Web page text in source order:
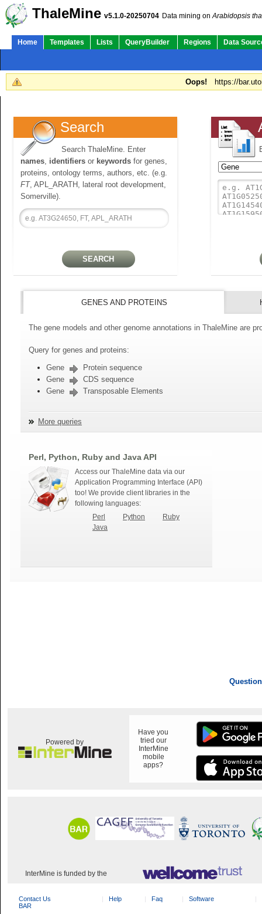
ThaleMine v5.1.0-20250704 Data mining onArabidopsis
Home Templates Lists QueryBuilder Regions Data
Oops! https://
Search
Search ThaleMine. Enter
names, identifiers or keywords for genes,
proteins, ontology terms, authors, etc. (e.g.
FT, APL_ARATH, lateral root development,
Somerville).
GENES AND PROTEINS
The gene models and other genome annotations in ThaleMine are
Query for genes and proteins:
Gene
Protein sequence
Gene
CDS sequence
Gene
Transposable Elements
More queries
Perl, Python, Ruby and Java API
Access our ThaleMine data via our
Application Programming Interface (API)
too! We provide client libraries in the
following languages:
Perl
Python
Ruby
Java
Powered by
Have you
tried our
InterMine
mobile
apps?
InterMine is funded by the
Contact Us Help Faq
Software
BAR